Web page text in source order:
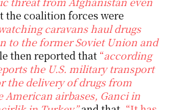
the coalition forces were
caravans haul drugs
to the former Soviet Union and
then reported that “according
the U.S. military transport
the delivery of drugs from
American airbases, Ganci in